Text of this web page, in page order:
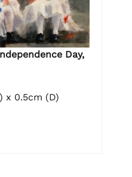
Day,
x 0.5cm (D)